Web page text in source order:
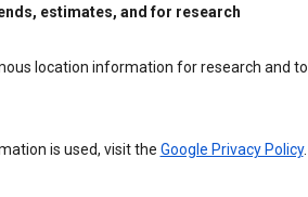
estimates, and for research
location information for research and to
is used, visit the Google Privacy Policy.